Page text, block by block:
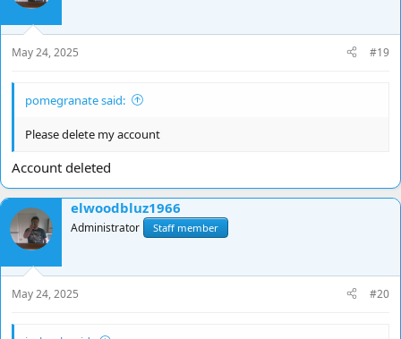
May 24, 2025 #19
pomegranate said:
Please delete my account
Account deleted
elwoodbluz1966
Administrator Staff member
May 24, 2025 #20